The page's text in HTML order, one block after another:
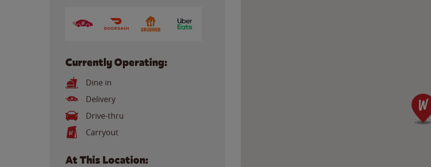
Currently Operating:
Dine in
Delivery
Drive-thru
Carryout
At This Location: